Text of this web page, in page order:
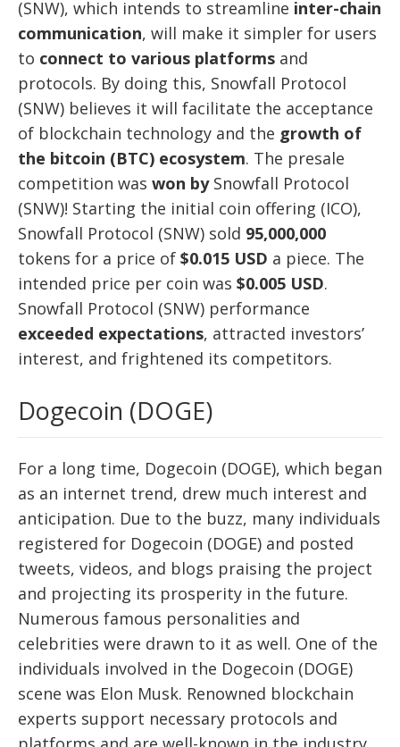
(SNW), which intends to streamline inter-chain
communication, will make it simpler for users
to connect to various platforms and
protocols. By doing this, Snowfall Protocol
(SNW) believes it will facilitate the acceptance
of blockchain technology and the growth of
the bitcoin (BTC) ecosystem. The presale
competition was won by Snowfall Protocol
(SNW)! Starting the initial coin offering (ICO),
Snowfall Protocol (SNW) sold 95,000,000
tokens for a price of $0.015 USD a piece. The
intended price per coin was $0.005 USD.
Snowfall Protocol (SNW) performance
exceeded expectations, attracted investors’
interest, and frightened its competitors.
Dogecoin (DOGE)
For a long time, Dogecoin (DOGE), which began
as an internet trend, drew much interest and
anticipation. Due to the buzz, many individuals
registered for Dogecoin (DOGE) and posted
tweets, videos, and blogs praising the project
and projecting its prosperity in the future.
Numerous famous personalities and
celebrities were drawn to it as well. One of the
individuals involved in the Dogecoin (DOGE)
scene was Elon Musk. Renowned blockchain
experts support necessary protocols and